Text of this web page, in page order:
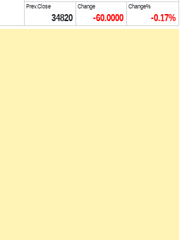
Prev.Close
34820
Change
-60.0000
Change%
-0.17%